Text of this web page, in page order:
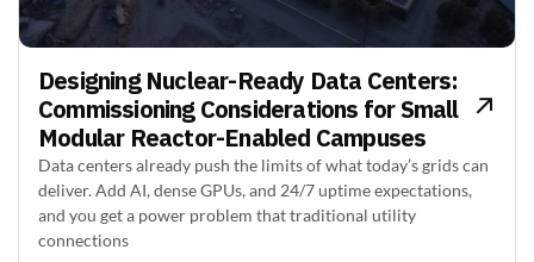
Designing Nuclear-Ready Data Centers:
Commissioning Considerations for Small
Modular Reactor-Enabled Campuses
Data centers already push the limits of what today’s grids can
deliver. Add AI, dense GPUs, and 24/7 uptime expectations,
and you get a power problem that traditional utility
connections